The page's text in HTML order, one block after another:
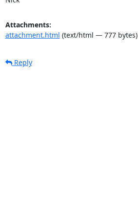
Attachments:
attachment.html (text/html — 777 bytes)
Reply